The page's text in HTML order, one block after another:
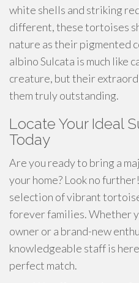
white shells and striking
different, these tortoises
nature as their pigmented
albino Sulcata is much like
creature, but their
them truly outstanding.
Locate Your Ideal
Today
Are you ready to bring a
your home? Look no
selection of vibrant
forever families. Whether
owner or a brand-new
knowledgeable staff is
perfect match.